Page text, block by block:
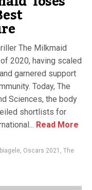
The Milkmaid
2020, having scaled
garnered support
Today, The
Sciences, the body
shortlists for
Read More
Oscars 2021
The